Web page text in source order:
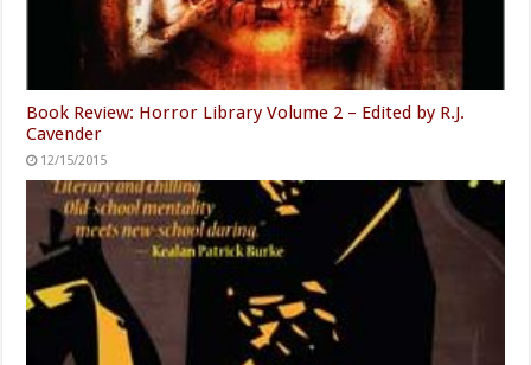
Book Review: Horror Library Volume 2 – Edited by R.J.
Cavender
12/15/2015